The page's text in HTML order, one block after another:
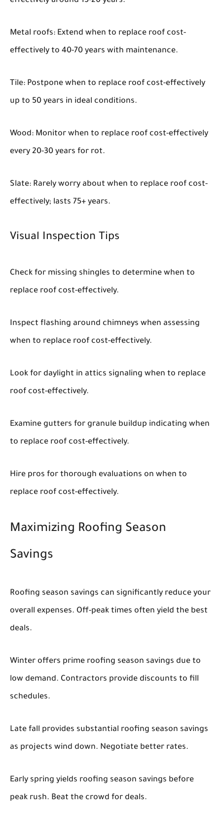
Metal roofs: Extend when to replace roof cost-
effectively to 40-70 years with maintenance.
Tile: Postpone when to replace roof cost-effectively
up to 50 years in ideal conditions.
Wood: Monitor when to replace roof cost-effectively
every 20-30 years for rot.
Slate: Rarely worry about when to replace roof cost-
effectively; lasts 75+ years.
Visual Inspection Tips
Check for missing shingles to determine when to
replace roof cost-effectively.
Inspect flashing around chimneys when assessing
when to replace roof cost-effectively.
Look for daylight in attics signaling when to replace
roof cost-effectively.
Examine gutters for granule buildup indicating when
to replace roof cost-effectively.
Hire pros for thorough evaluations on when to
replace roof cost-effectively.
Maximizing Roofing Season
Savings
Roofing season savings can significantly reduce your
overall expenses. Off-peak times often yield the best
deals.
Winter offers prime roofing season savings due to
low demand. Contractors provide discounts to fill
schedules.
Late fall provides substantial roofing season savings
as projects wind down. Negotiate better rates.
Early spring yields roofing season savings before
peak rush. Beat the crowd for deals.